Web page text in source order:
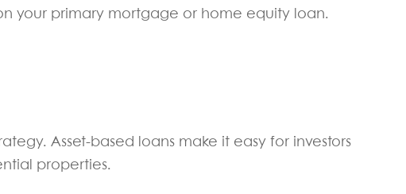
your primary mortgage or home equity loan.
Asset-based loans make it easy for investors
properties.